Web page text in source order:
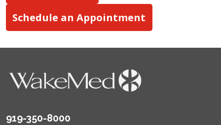
Schedule an Appointment
919-350-8000